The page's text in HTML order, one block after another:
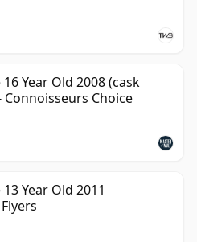
Year Old 2008 (cask
Connoisseurs Choice
Year Old 2011